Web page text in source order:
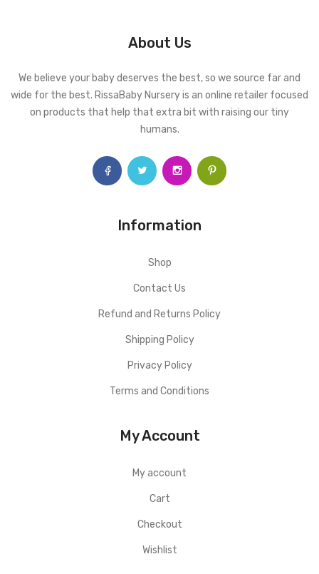
About Us
We believe your baby deserves the best, so we source far and
wide for the best. RissaBaby Nursery is an online retailer focused
on products that help that extra bit with raising our tiny
humans.
Information
Shop
Contact Us
Refund and Returns Policy
Shipping Policy
Privacy Policy
Terms and Conditions
My Account
My account
Cart
Checkout
Wishlist